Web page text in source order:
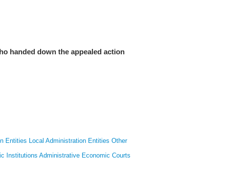
handed down the appealed action
Entities Local Administration Entities Other
Institutions Administrative Economic Courts